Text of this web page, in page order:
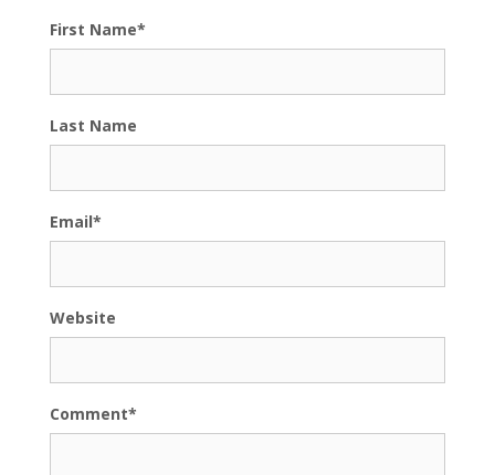
First Name*
Last Name
Email*
Website
Comment*